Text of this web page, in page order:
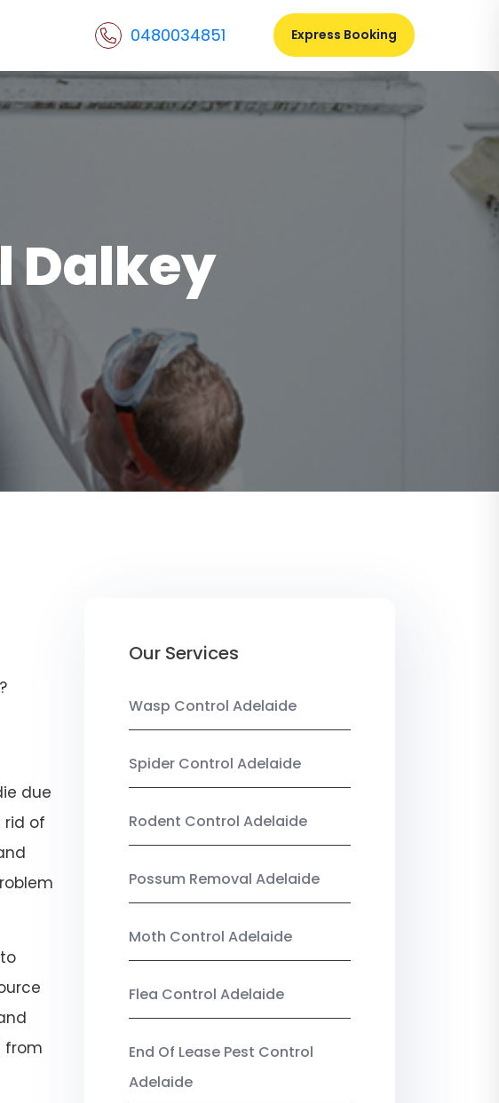
0480034851 Express Booking
Dalkey
due
rid of
from
Our Services
Wasp Control Adelaide
Spider Control Adelaide
Rodent Control Adelaide
Possum Removal Adelaide
Moth Control Adelaide
Flea Control Adelaide
End Of Lease Pest Control
Adelaide